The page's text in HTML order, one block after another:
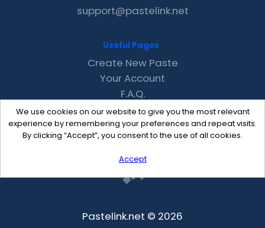
We use cookies on our website to give you the most relevant
experience by remembering your preferences and repeat visits.
By clicking “Accept”, you consent to the use of all cookies.
Accept
support@pastelink.net
Useful Pages
Create New Paste
Your Account
F.A.Q.
Recent
Contact
Pastelink.net © 2026